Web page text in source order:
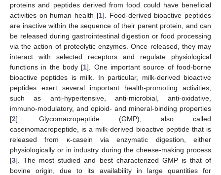
proteins and peptides derived from food could have beneficial
activities on human health [1]. Food-derived bioactive peptides
are inactive within the sequence of their parent protein, and can
be released during gastrointestinal digestion or food processing
via the action of proteolytic enzymes. Once released, they may
interact with selected receptors and regulate physiological
functions in the body [1]. One important source of food-borne
bioactive peptides is milk. In particular, milk-derived bioactive
peptides exert several important health-promoting activities,
such as anti-hypertensive, anti-microbial, anti-oxidative,
immuno-modulatory, and opioid- and mineral-binding properties
[2]. Glycomacropeptide (GMP), also called
caseinomacropeptide, is a milk-derived bioactive peptide that is
released from κ-casein via enzymatic digestion, either
physiologically or in industry during the cheese-making process
[3]. The most studied and best characterized GMP is that of
bovine origin, due to its availability in large quantities for